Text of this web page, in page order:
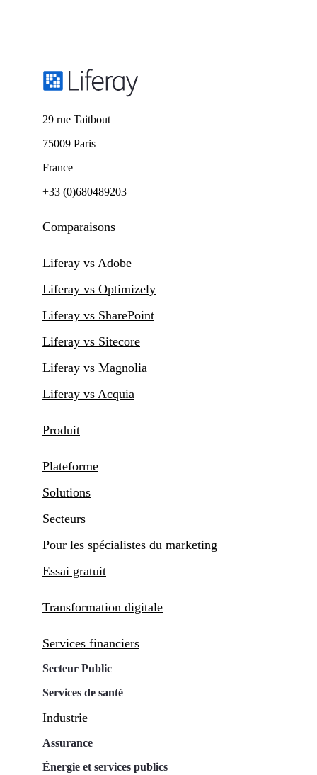
29 rue Taitbout
75009 Paris
France
+33 (0)680489203
Comparaisons
Liferay vs Adobe
Liferay vs Optimizely
Liferay vs SharePoint
Liferay vs Sitecore
Liferay vs Magnolia
Liferay vs Acquia
Produit
Plateforme
Solutions
Secteurs
Pour les spécialistes du marketing
Essai gratuit
Transformation digitale
Services financiers
Secteur Public
Services de santé
Industrie
Assurance
Énergie et services publics